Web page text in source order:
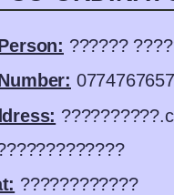
??????
????????????